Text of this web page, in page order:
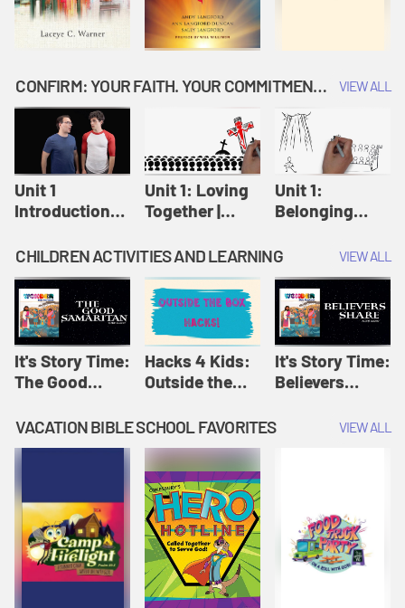
CONFIRM: YOUR FAITH. YOUR COMMITMENT. GOD'S CALL VIEW ALL
Unit 1
Introduction:
Confirm
Unit 1: Loving
Together |
Unit 1:
Belonging
Confirm
CHILDREN ACTIVITIES AND LEARNING VIEW ALL
It's Story Time:
The Good
Amplify
Originals: It's
Story Time
Hacks 4 Kids:
Outside the
Amplify
Originals:
Hacks 4 Kids
It's Story Time:
Believers
Originals: It's
VACATION BIBLE SCHOOL FAVORITES VIEW ALL